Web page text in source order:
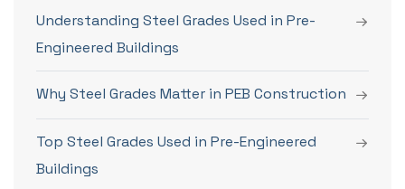
Understanding Steel Grades Used in Pre-
Engineered Buildings
Why Steel Grades Matter in PEB Construction
Top Steel Grades Used in Pre-Engineered
Buildings